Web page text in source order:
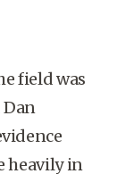
field was
Dan
heavily in